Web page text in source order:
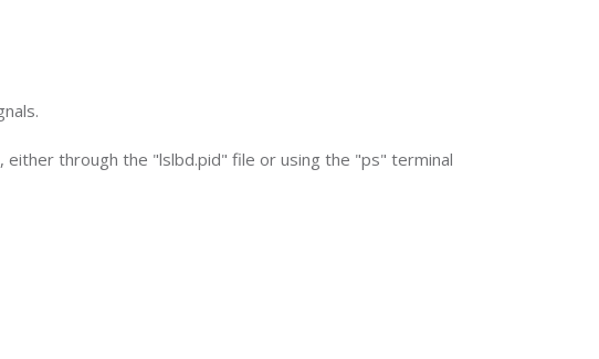
through the "lslbd.pid" file or using the "ps" terminal